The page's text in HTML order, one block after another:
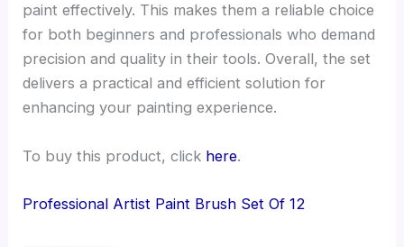
paint effectively. This makes them a reliable choice
for both beginners and professionals who demand
precision and quality in their tools. Overall, the set
delivers a practical and efficient solution for
enhancing your painting experience.
To buy this product, click here.
Professional Artist Paint Brush Set Of 12